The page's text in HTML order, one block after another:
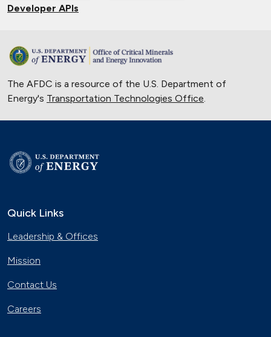
Developer APIs
The AFDC is a resource of the U.S. Department of
Energy's Transportation Technologies Office.
Quick Links
Leadership & Offices
Mission
Contact Us
Careers